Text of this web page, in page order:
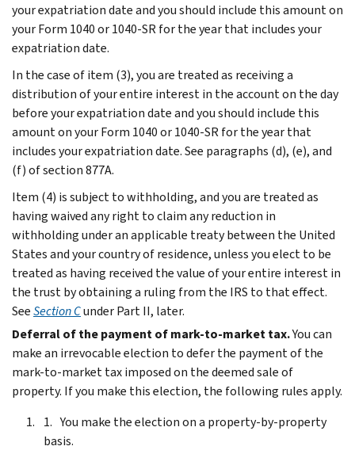
your expatriation date and you should include this amount on
your Form 1040 or 1040-SR for the year that includes your
expatriation date.
In the case of item (3), you are treated as receiving a
distribution of your entire interest in the account on the day
before your expatriation date and you should include this
amount on your Form 1040 or 1040-SR for the year that
includes your expatriation date. See paragraphs (d), (e), and
(f) of section 877A.
Item (4) is subject to withholding, and you are treated as
having waived any right to claim any reduction in
withholding under an applicable treaty between the United
States and your country of residence, unless you elect to be
treated as having received the value of your entire interest in
the trust by obtaining a ruling from the IRS to that effect.
SeeSection CunderPart II, later.
Deferral of the payment of mark-to-market tax.You can
make an irrevocable election to defer the payment of the
mark-to-market tax imposed on the deemed sale of
property. If you make this election, the following rules apply.
You make the election on a property-by-property
basis.